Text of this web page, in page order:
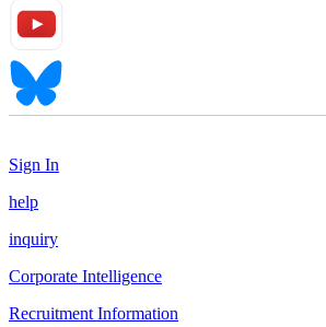
Sign In
help
inquiry
Corporate Intelligence
Recruitment Information